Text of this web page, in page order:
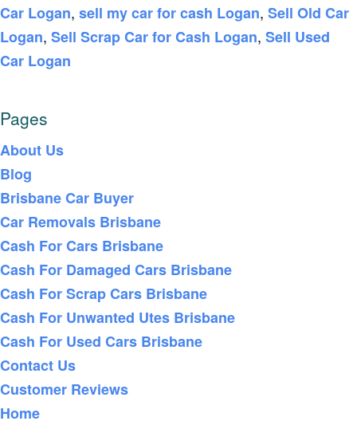
Car Logan, sell my car for cash Logan, Sell Old Car
Logan, Sell Scrap Car for Cash Logan, Sell Used
Car Logan
Pages
About Us
Blog
Brisbane Car Buyer
Car Removals Brisbane
Cash For Cars Brisbane
Cash For Damaged Cars Brisbane
Cash For Scrap Cars Brisbane
Cash For Unwanted Utes Brisbane
Cash For Used Cars Brisbane
Contact Us
Customer Reviews
Home